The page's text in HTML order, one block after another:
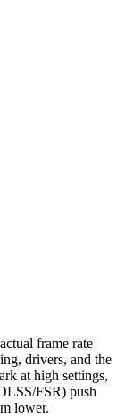
frame rate
drivers, and the
at high settings,
FSR) push
lower.